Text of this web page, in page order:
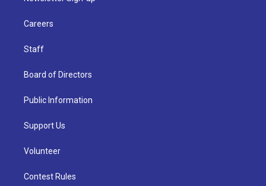
Careers
Staff
Board of Directors
Public Information
Support Us
Volunteer
Contest Rules